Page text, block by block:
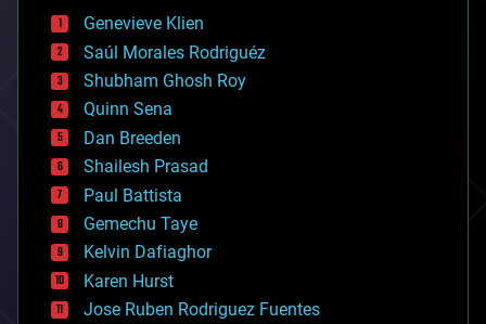
bees
big data
bioengineering
biological
bionic
bioprinting
biotech/medical
bitcoin
blockchains
business
chemistry
climatology
complex systems
computing
cosmology
Genevieve Klien
Saúl Morales Rodriguéz
Shubham Ghosh Roy
Quinn Sena
Dan Breeden
Shailesh Prasad
Paul Battista
Gemechu Taye
Kelvin Dafiaghor
Karen Hurst
Jose Ruben Rodriguez Fuentes